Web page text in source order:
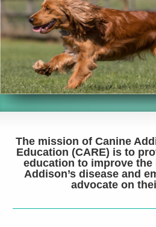
The mission of Canine
Education (CARE) is to
education to improve
Addison’s disease and
advocate on